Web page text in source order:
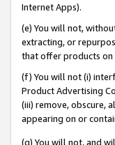
Internet Apps).
(e) You will not,
extracting, or
that offer products on
(f) You will not (i)
Product Advertising
(iii) remove, obscure,
appearing on or
(g) You will not, and